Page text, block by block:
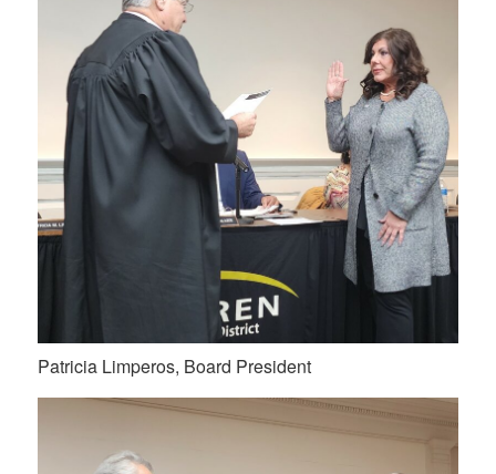
Patricia Limperos, Board President